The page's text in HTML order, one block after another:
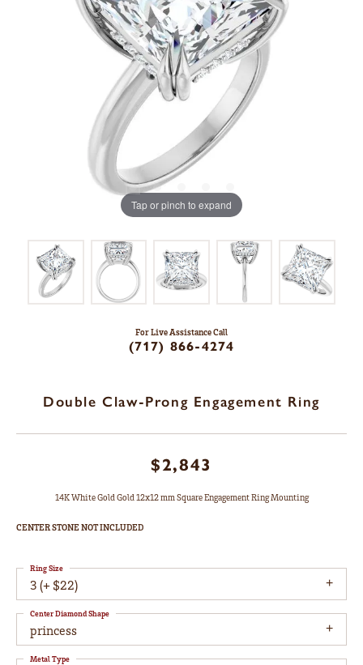
Tap or pinch to expand
For Live Assistance Call
(717) 866-4274
Double Claw-Prong Engagement Ring
$2,843
14K White Gold Gold 12x12 mm Square Engagement Ring Mounting
CENTER STONE NOT INCLUDED
3 (+ $22)
Ring Size
princess
Center Diamond Shape
Metal Type